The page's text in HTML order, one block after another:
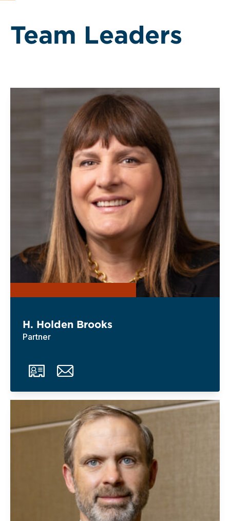
Team Leaders
H. Holden Brooks
Partner